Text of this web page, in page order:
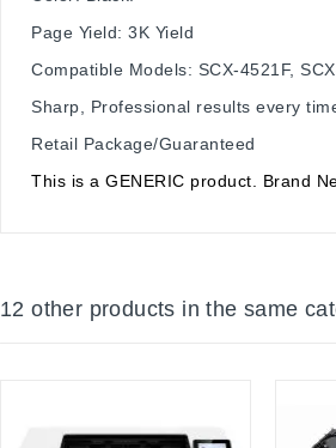
Page Yield: 3K Yield
Compatible Models: SCX-4521F,
Sharp, Professional results every
Retail Package/Guaranteed
This is a GENERIC product. Brand
12 other products in the same